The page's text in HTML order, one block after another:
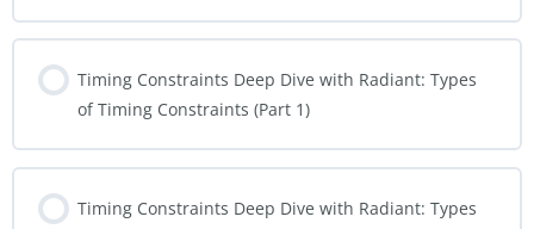
Timing Constraints Deep Dive with Radiant: Types
of Timing Constraints (Part 1)
Timing Constraints Deep Dive with Radiant: Types